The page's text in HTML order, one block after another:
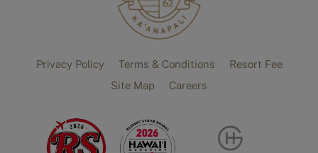
Privacy Policy Terms & Conditions
Resort Fee
Site Map
Careers